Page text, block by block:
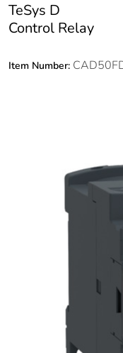
TeSys D
Control Relay
Item Number: